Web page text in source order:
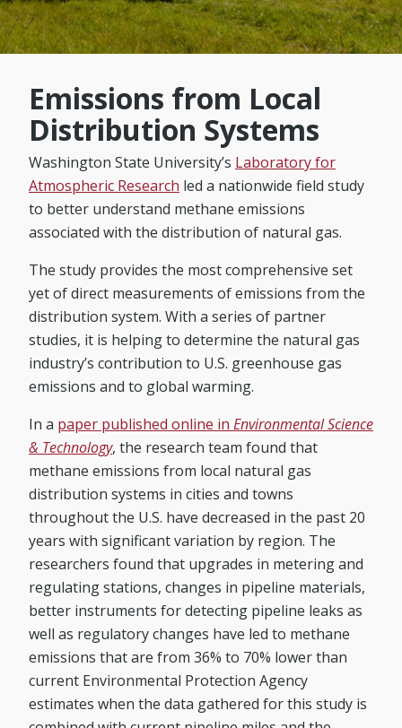
Emissions from Local
Distribution Systems
Washington State University’s Laboratory for
Atmospheric Research led a nationwide field study
to better understand methane emissions
associated with the distribution of natural gas.
The study provides the most comprehensive set
yet of direct measurements of emissions from the
distribution system. With a series of partner
studies, it is helping to determine the natural gas
industry’s contribution to U.S. greenhouse gas
emissions and to global warming.
In a paper published online in Environmental Science
& Technology, the research team found that
methane emissions from local natural gas
distribution systems in cities and towns
throughout the U.S. have decreased in the past 20
years with significant variation by region. The
researchers found that upgrades in metering and
regulating stations, changes in pipeline materials,
better instruments for detecting pipeline leaks as
well as regulatory changes have led to methane
emissions that are from 36% to 70% lower than
current Environmental Protection Agency
estimates when the data gathered for this study is